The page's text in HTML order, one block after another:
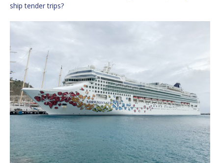
ship tender trips?